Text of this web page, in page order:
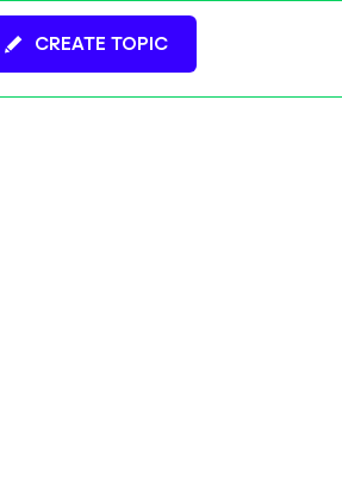
CREATE TOPIC